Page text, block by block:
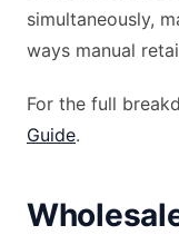
simultaneously,
ways manual
For the full
Guide.